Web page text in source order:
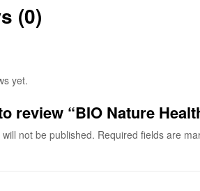
(0)
yet.
review “BIO Nature
not be published. Required fields are